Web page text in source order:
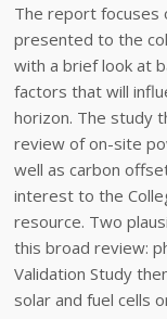
The report focuses
presented to the
with a brief look at
factors that will
horizon. The study
review of on-site
well as carbon
interest to the
resource. Two
this broad review:
Validation Study
solar and fuel cells